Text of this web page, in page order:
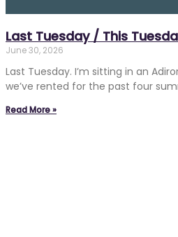
Last Tuesday / This
June 30, 2026
Last Tuesday. I’m sitting in an
we’ve rented for the past four
Read More »